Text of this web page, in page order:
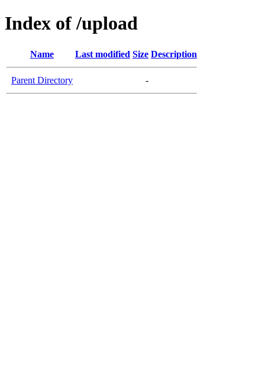
Index of /upload
Name Last modified Size Description
Parent Directory -